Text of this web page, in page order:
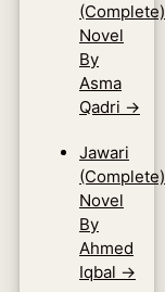
(Complete)
Novel
By
Asma
Qadri →
Jawari
(Complete)
Novel
By
Ahmed
Iqbal →